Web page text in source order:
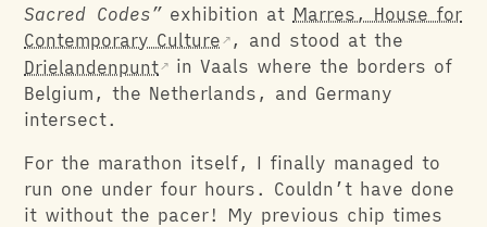
Sacred Codes” exhibition at Marres, House for
Contemporary Culture
, and stood at the
Drielandenpunt
in Vaals where the borders of
Belgium, the Netherlands, and Germany
intersect.
For the marathon itself, I finally managed to
run one under four hours. Couldn’t have done
it without the pacer! My previous chip times